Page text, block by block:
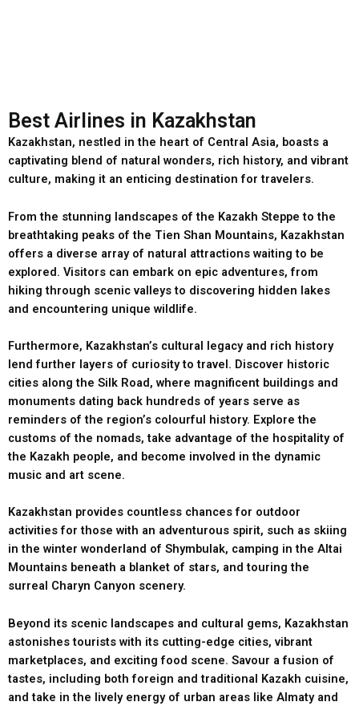
Best Airlines in Kazakhstan
Kazakhstan, nestled in the heart of Central Asia, boasts a
captivating blend of natural wonders, rich history, and vibrant
culture, making it an enticing destination for travelers.
From the stunning landscapes of the Kazakh Steppe to the
breathtaking peaks of the Tien Shan Mountains, Kazakhstan
offers a diverse array of natural attractions waiting to be
explored. Visitors can embark on epic adventures, from
hiking through scenic valleys to discovering hidden lakes
and encountering unique wildlife.
Furthermore, Kazakhstan’s cultural legacy and rich history
lend further layers of curiosity to travel. Discover historic
cities along the Silk Road, where magnificent buildings and
monuments dating back hundreds of years serve as
reminders of the region’s colourful history. Explore the
customs of the nomads, take advantage of the hospitality of
the Kazakh people, and become involved in the dynamic
music and art scene.
Kazakhstan provides countless chances for outdoor
activities for those with an adventurous spirit, such as skiing
in the winter wonderland of Shymbulak, camping in the Altai
Mountains beneath a blanket of stars, and touring the
surreal Charyn Canyon scenery.
Beyond its scenic landscapes and cultural gems, Kazakhstan
astonishes tourists with its cutting-edge cities, vibrant
marketplaces, and exciting food scene. Savour a fusion of
tastes, including both foreign and traditional Kazakh cuisine,
and take in the lively energy of urban areas like Almaty and